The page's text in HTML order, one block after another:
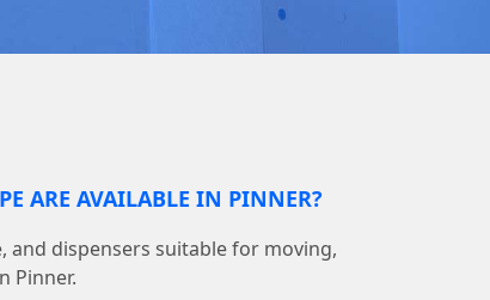
ARE AVAILABLE IN PINNER?
dispensers suitable for moving,
Pinner.